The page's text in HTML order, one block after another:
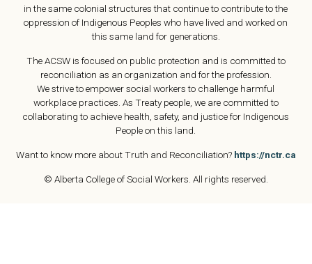
in the same colonial structures that continue to contribute to the
oppression of Indigenous Peoples who have lived and worked on
this same land for generations.
The ACSW is focused on public protection and is committed to
reconciliation as an organization and for the profession.
We strive to empower social workers to challenge harmful
workplace practices. As Treaty people, we are committed to
collaborating to achieve health, safety, and justice for Indigenous
People on this land.
Want to know more about Truth and Reconciliation? https://nctr.ca
© Alberta College of Social Workers. All rights reserved.